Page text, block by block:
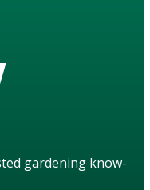
gardening know-